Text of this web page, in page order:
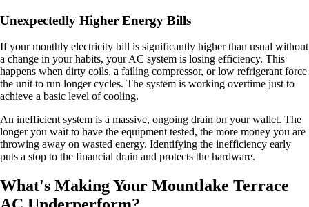
Unexpectedly Higher Energy Bills
If your monthly electricity bill is significantly higher than usual without
a change in your habits, your AC system is losing efficiency. This
happens when dirty coils, a failing compressor, or low refrigerant force
the unit to run longer cycles. The system is working overtime just to
achieve a basic level of cooling.
An inefficient system is a massive, ongoing drain on your wallet. The
longer you wait to have the equipment tested, the more money you are
throwing away on wasted energy. Identifying the inefficiency early
puts a stop to the financial drain and protects the hardware.
What's Making Your Mountlake Terrace